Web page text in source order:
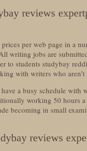
reviews
per web page in a
writing jobs are
to students studybay
with writers who
a busy schedule with
working 50 hours
becoming in small
reviews